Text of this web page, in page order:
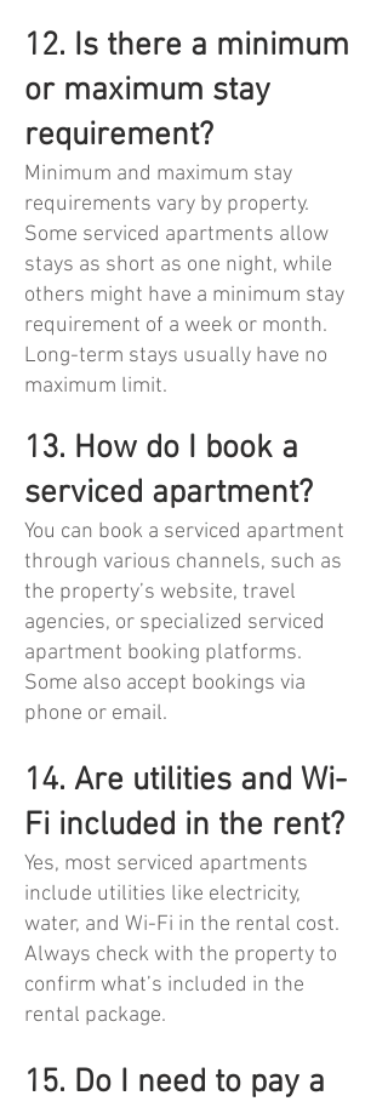
12. Is there a minimum
or maximum stay
requirement?
Minimum and maximum stay
requirements vary by property.
Some serviced apartments allow
stays as short as one night, while
others might have a minimum stay
requirement of a week or month.
Long-term stays usually have no
maximum limit.
13. How do I book a
serviced apartment?
You can book a serviced apartment
through various channels, such as
the property’s website, travel
agencies, or specialized serviced
apartment booking platforms.
Some also accept bookings via
phone or email.
14. Are utilities and Wi-
Fi included in the rent?
Yes, most serviced apartments
include utilities like electricity,
water, and Wi-Fi in the rental cost.
Always check with the property to
confirm what’s included in the
rental package.
15. Do I need to pay a